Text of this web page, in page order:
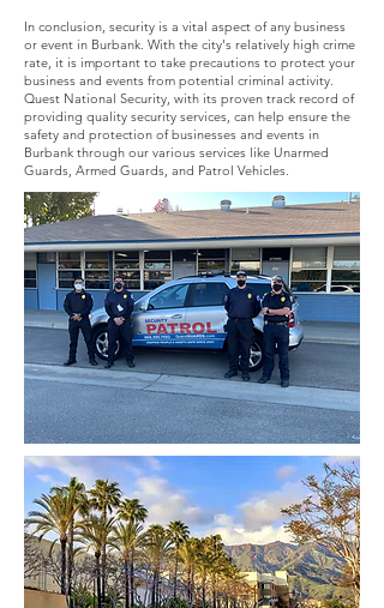
In conclusion, security is a vital aspect of any business
or event in Burbank. With the city's relatively high crime
rate, it is important to take precautions to protect your
business and events from potential criminal activity.
Quest National Security, with its proven track record of
providing quality security services, can help ensure the
safety and protection of businesses and events in
Burbank through our various services like Unarmed
Guards, Armed Guards, and Patrol Vehicles.